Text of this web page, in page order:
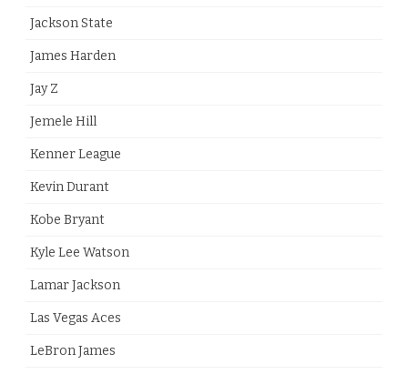
Jackson State
James Harden
Jay Z
Jemele Hill
Kenner League
Kevin Durant
Kobe Bryant
Kyle Lee Watson
Lamar Jackson
Las Vegas Aces
LeBron James